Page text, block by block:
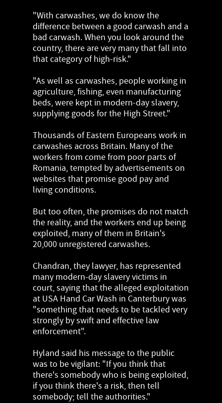
"With carwashes, we do know the
difference between a good carwash and a
bad carwash. When you look around the
country, there are very many that fall into
that category of high-risk."
"As well as carwashes, people working in
agriculture, fishing, even manufacturing
beds, were kept in modern-day slavery,
supplying goods for the High Street."
Thousands of Eastern Europeans work in
carwashes across Britain. Many of the
workers from come from poor parts of
Romania, tempted by advertisements on
websites that promise good pay and
living conditions.
But too often, the promises do not match
the reality, and the workers end up being
exploited, many of them in Britain's
20,000 unregistered carwashes.
Chandran, they lawyer, has represented
many modern-day slavery victims in
court, saying that the alleged exploitation
at USA Hand Car Wash in Canterbury was
"something that needs to be tackled very
strongly by swift and effective law
enforcement".
Hyland said his message to the public
was to be vigilant: "If you think that
there's somebody who is being exploited,
if you think there's a risk, then tell
somebody; tell the authorities."